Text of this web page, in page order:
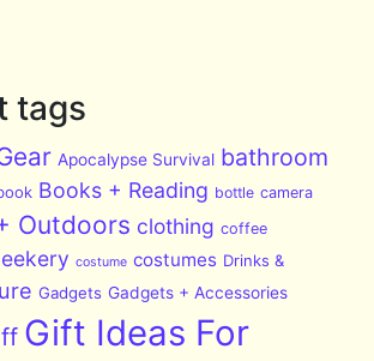
tags
Apocalypse Survival bathroom
Books + Reading bottle camera
Outdoors clothing coffee
costume costumes Drinks &
Gadgets Gadgets + Accessories
Gift Ideas For